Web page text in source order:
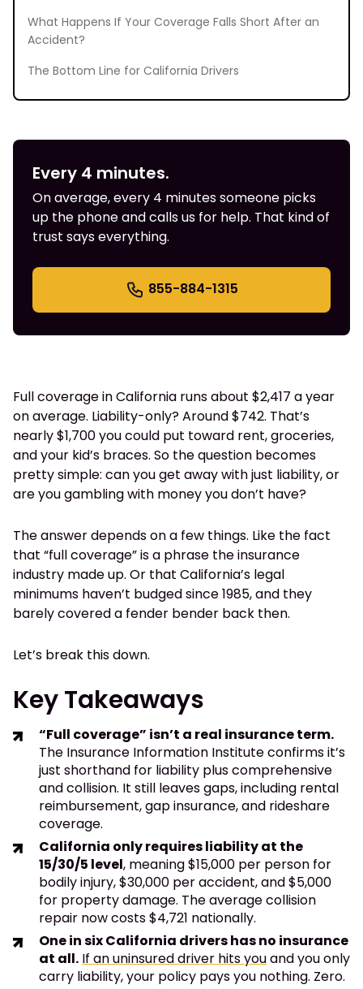
What Happens If Your Coverage Falls Short After an
Accident?
The Bottom Line for California Drivers
Every 4 minutes.
On average, every 4 minutes someone picks
up the phone and calls us for help. That kind of
trust says everything.
855-884-1315
Full coverage in California runs about $2,417 a year
on average. Liability-only? Around $742. That’s
nearly $1,700 you could put toward rent, groceries,
and your kid’s braces. So the question becomes
pretty simple: can you get away with just liability, or
are you gambling with money you don’t have?
The answer depends on a few things. Like the fact
that “full coverage” is a phrase the insurance
industry made up. Or that California’s legal
minimums haven’t budged since 1985, and they
barely covered a fender bender back then.
Let’s break this down.
Key Takeaways
“Full coverage” isn’t a real insurance term.
The Insurance Information Institute confirms it’s
just shorthand for liability plus comprehensive
and collision. It still leaves gaps, including rental
reimbursement, gap insurance, and rideshare
coverage.
California only requires liability at the
15/30/5 level, meaning $15,000 per person for
bodily injury, $30,000 per accident, and $5,000
for property damage. The average collision
repair now costs $4,721 nationally.
One in six California drivers has no insurance
at all. If an uninsured driver hits youand you only
carry liability, your policy pays you nothing. Zero.